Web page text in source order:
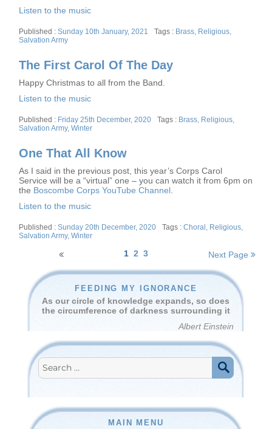
Listen to the music
Posted
on
Sunday 10th January, 2021 Tags
Brass, Religious,
Salvation Army
The First Carol Of The Day
Happy Christmas to all from the Band.
Listen to the music
Posted
on
Friday 25th December, 2020 Tags
Brass, Religious,
Salvation Army,Winter
One That All Know
As I said in the previous post, this year’s Corps Carol
Service will be a “virtual” one – you can watch it from 6pm on
the Boscombe Corps YouTube Channel
Listen to the music
Posted
on
Sunday 20th December, 2020 Tags
Choral , Religious,
Salvation Army,Winter
1 2 3 Next Page
FEEDING MY IGNORANCE
As our circle of knowledge expands, so does
the circumference of darkness surrounding it
Albert Einstein
Search
for:
MAIN MENU